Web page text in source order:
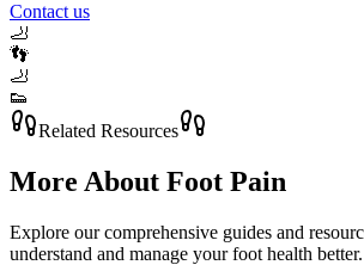
Contact us
🦶
👣
🦶
👟
Related Resources
More About Foot Pain
Explore our comprehensive guides and
understand and manage your foot health better.